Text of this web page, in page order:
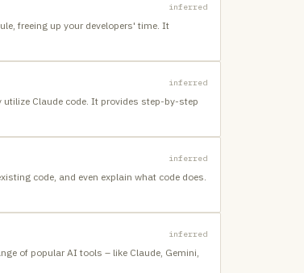
inferred
freeing up your developers' time. It
inferred
Claude code. It provides step-by-step
inferred
code, and even explain what code does.
inferred
of popular AI tools – like Claude, Gemini,